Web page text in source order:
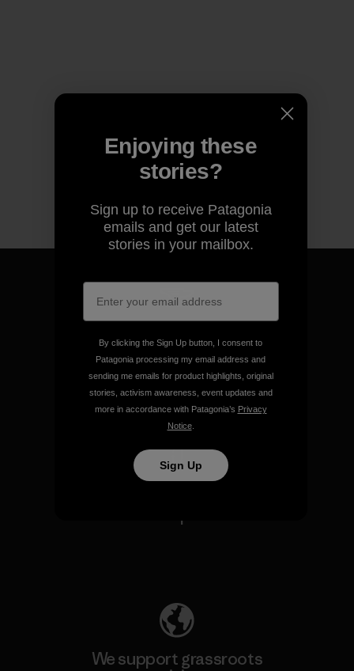
We guarantee everything we
make.
View Ironclad Guarantee
We support grassroots
Enjoying these
stories?
Sign up to receive Patagonia
emails and get our latest
stories in your mailbox.
By clicking the Sign Up button, I consent to
Patagonia processing my email address and
sending me emails for product highlights, original
stories, activism awareness, event updates and
more in accordance with Patagonia’s Privacy
Notice.
Sign Up